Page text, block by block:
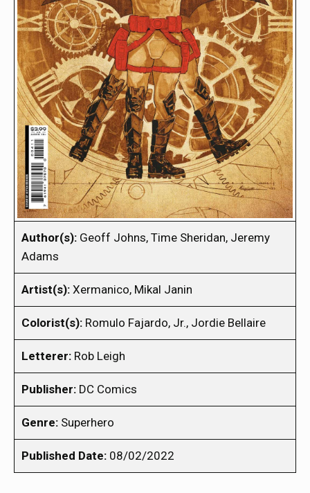
Author(s): Geoff Johns, Time Sheridan, Jeremy
Adams
Artist(s): Xermanico, Mikal Janin
Colorist(s): Romulo Fajardo, Jr., Jordie Bellaire
Letterer: Rob Leigh
Publisher: DC Comics
Genre: Superhero
Published Date: 08/02/2022